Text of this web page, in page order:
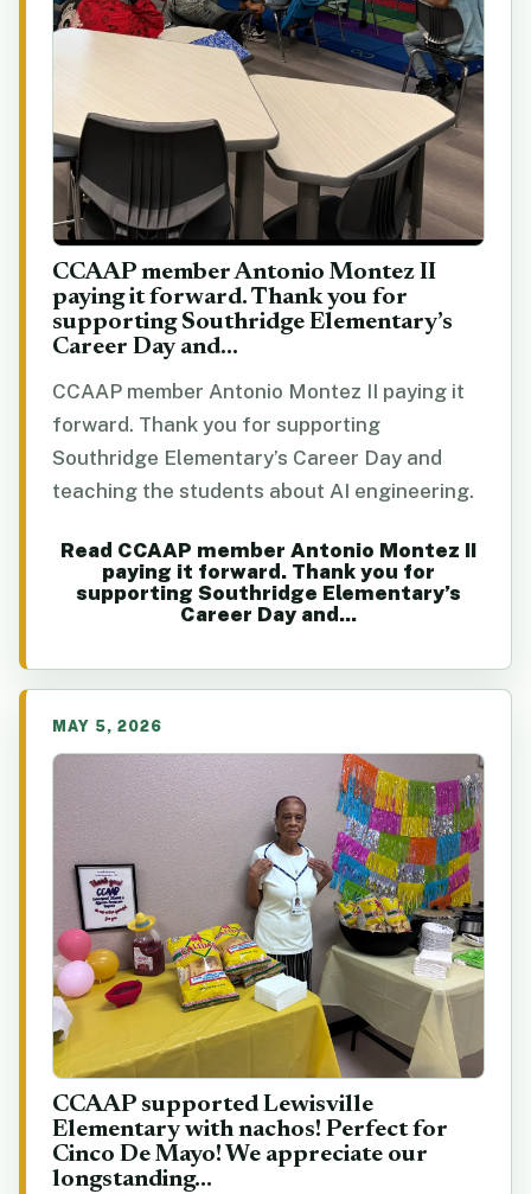
CCAAP member Antonio Montez II
paying it forward. Thank you for
supporting Southridge Elementary’s
Career Day and...
CCAAP member Antonio Montez II paying it
forward. Thank you for supporting
Southridge Elementary’s Career Day and
teaching the students about AI engineering.
Read CCAAP member Antonio Montez II
paying it forward. Thank you for
supporting Southridge Elementary’s
Career Day and...
MAY 5, 2026
CCAAP supported Lewisville
Elementary with nachos! Perfect for
Cinco De Mayo! We appreciate our
longstanding...